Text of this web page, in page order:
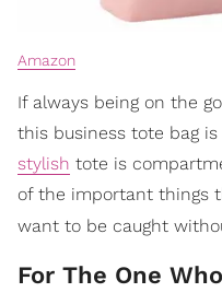
Amazon
If always being on the
this business tote bag
stylish tote is
of the important things
want to be caught
For The One